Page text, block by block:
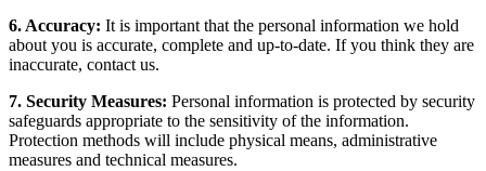
6. Accuracy: It is important that the personal information we hold
about you is accurate, complete and up-to-date. If you think they are
inaccurate, contact us.
7. Security Measures: Personal information is protected by security
safeguards appropriate to the sensitivity of the information.
Protection methods will include physical means, administrative
measures and technical measures.